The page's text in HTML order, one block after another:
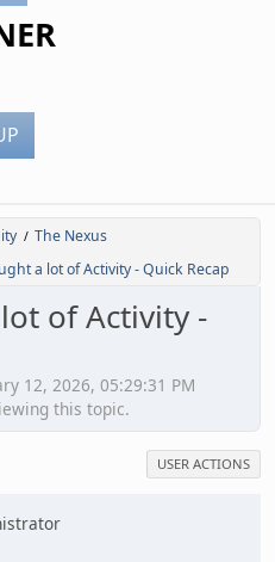
/ The Nexus
a lot of Activity - Quick Recap
of Activity -
12, 2026, 05:29:31 PM
this topic.
USER ACTIONS